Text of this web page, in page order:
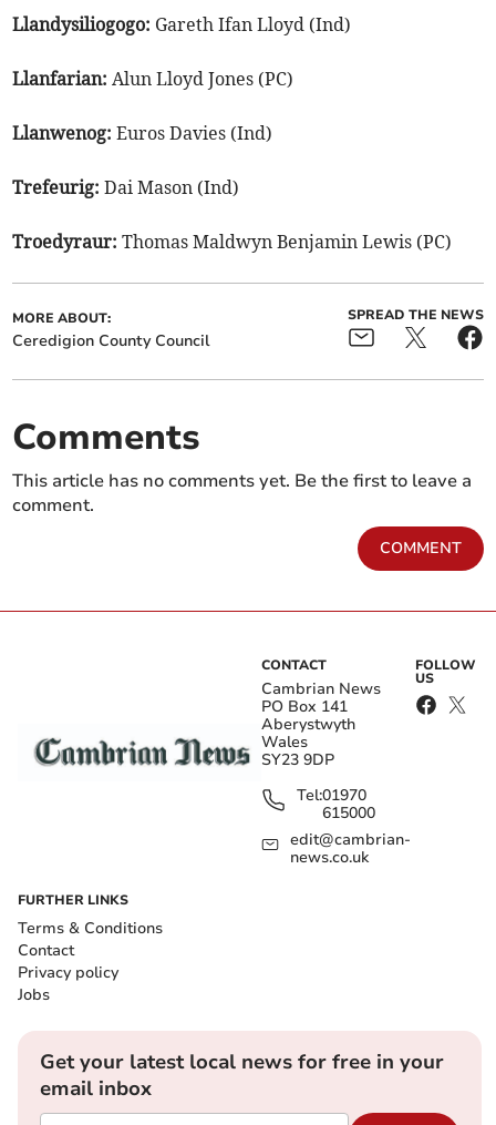
Llandysiliogogo: Gareth Ifan Lloyd (Ind)
Llanfarian: Alun Lloyd Jones (PC)
Llanwenog: Euros Davies (Ind)
Trefeurig: Dai Mason (Ind)
Troedyraur: Thomas Maldwyn Benjamin Lewis (PC)
MORE ABOUT:
Ceredigion County Council
SPREAD THE NEWS
Comments
This article has no comments yet. Be the first to leave a
comment.
COMMENT
CONTACT
Cambrian News
PO Box 141
Aberystwyth
Wales
SY23 9DP
Tel:01970
615000
edit@cambrian-
news.co.uk
FOLLOW
US
FURTHER LINKS
Terms & Conditions
Contact
Privacy policy
Jobs
Get your latest local news for free in your
email inbox